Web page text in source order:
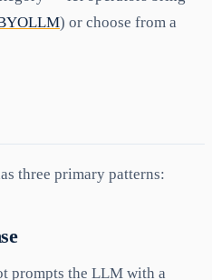
) or choose from a
three primary patterns:
prompts the LLM with a